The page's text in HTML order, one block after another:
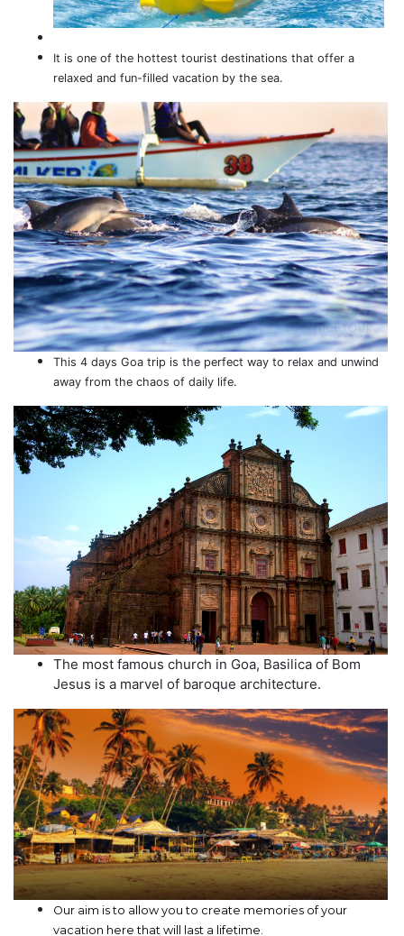
It is one of the hottest tourist destinations that offer a
relaxed and fun-filled vacation by the sea.
This 4 days Goa trip is the perfect way to relax and unwind
away from the chaos of daily life.
The most famous church in Goa, Basilica of Bom
Jesus is a marvel of baroque architecture.
Our aim is to allow you to create memories of your
vacation here that will last a lifetime.